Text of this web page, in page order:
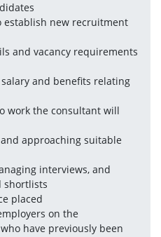
establish new recruitment
and vacancy requirements
and benefits relating
work the consultant will
approaching suitable
interviews, and
shortlists
placed
on the
have previously been